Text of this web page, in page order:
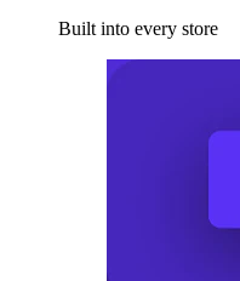
Built into every store